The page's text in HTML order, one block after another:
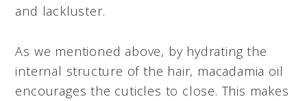
and lackluster.
As we mentioned above, by hydrating the
internal structure of the hair, macadamia oil
encourages the cuticles to close. This makes